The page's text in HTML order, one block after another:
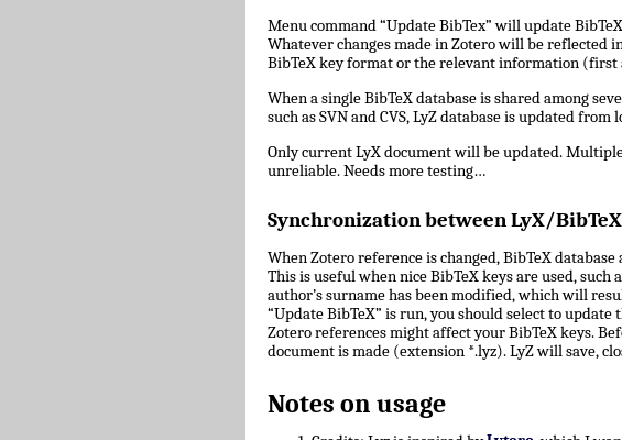
Menu command “Update BibTex” will update
Whatever changes made in Zotero will be reflected
BibTeX key format or the relevant information (first
When a single BibTeX database is shared among
such as SVN and CVS, LyZ database is updated
Only current LyX document will be updated.
unreliable. Needs more testing…
Synchronization between LyX/
When Zotero reference is changed, BibTeX
This is useful when nice BibTeX keys are used,
author’s surname has been modified, which will
“Update BibTeX” is run, you should select to
Zotero references might affect your BibTeX keys.
document is made (extension *.lyz). LyZ will save,
Notes on usage